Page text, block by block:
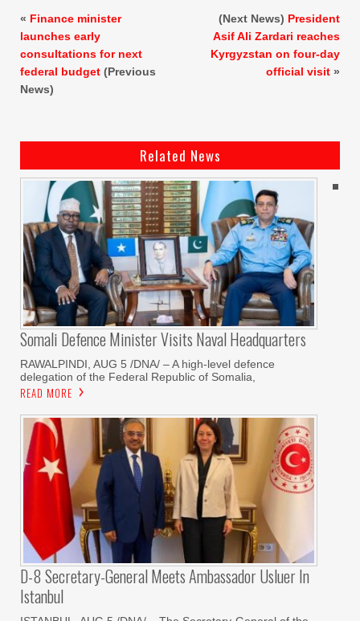
« Finance minister
launches early
consultations for next
federal budget (Previous
News)
(Next News) President
Asif Ali Zardari reaches
Kyrgyzstan on four-day
official visit »
Related News
Somali Defence Minister Visits Naval Headquarters
RAWALPINDI, AUG 5 /DNA/ – A high-level defence
delegation of the Federal Republic of Somalia,
READ MORE
D-8 Secretary-General Meets Ambassador Usluer In
Istanbul